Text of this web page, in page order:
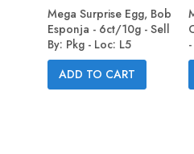
Mega Surprise Egg, Bob
Esponja - 6ct/10g - Sell
By: Pkg - Loc: L5
ADD TO CART